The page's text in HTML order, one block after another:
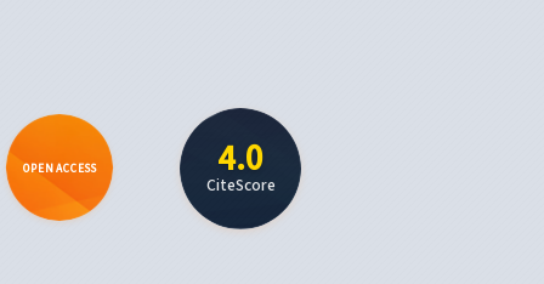
OPEN ACCESS 4.0
CiteScore